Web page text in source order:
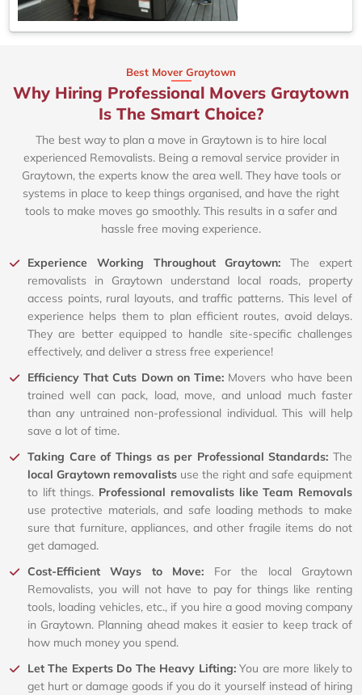
Best Mover Graytown
Why Hiring Professional Movers Graytown
Is The Smart Choice?
The best way to plan a move in Graytown is to hire local
experienced Removalists. Being a removal service provider in
Graytown, the experts know the area well. They have tools or
systems in place to keep things organised, and have the right
tools to make moves go smoothly. This results in a safer and
hassle free moving experience.
Experience Working Throughout Graytown:The expert
removalists in Graytown understand local roads, property
access points, rural layouts, and traffic patterns. This level of
experience helps them to plan efficient routes, avoid delays.
They are better equipped to handle site-specific challenges
effectively, and deliver a stress free experience!
Efficiency That Cuts Down on Time: Movers who have been
trained well can pack, load, move, and unload much faster
than any untrained non-professional individual. This will help
save a lot of time.
Taking Care of Things as per Professional Standards: The
local Graytown removalists use the right and safe equipment
to lift things. Professional removalists like Team Removals
use protective materials, and safe loading methods to make
sure that furniture, appliances, and other fragile items do not
get damaged.
Cost-Efficient Ways to Move: For the local Graytown
Removalists, you will not have to pay for things like renting
tools, loading vehicles, etc., if you hire a good moving company
in Graytown. Planning ahead makes it easier to keep track of
how much money you spend.
Let The Experts Do The Heavy Lifting:You are more likely to
get hurt or damage goods if you do it yourself instead of hiring